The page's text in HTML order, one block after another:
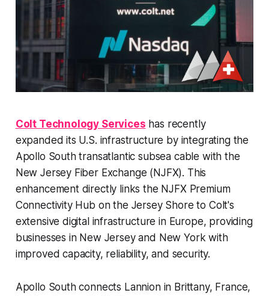
Colt Technology Services has recently
expanded its U.S. infrastructure by integrating the
Apollo South transatlantic subsea cable with the
New Jersey Fiber Exchange (NJFX). This
enhancement directly links the NJFX Premium
Connectivity Hub on the Jersey Shore to Colt's
extensive digital infrastructure in Europe, providing
businesses in New Jersey and New York with
improved capacity, reliability, and security. ​
Apollo South connects Lannion in Brittany, France,